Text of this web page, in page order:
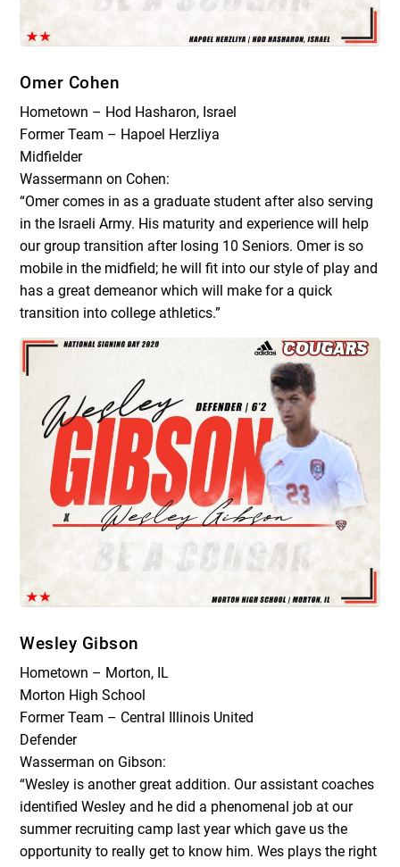
Omer Cohen
Hometown – Hod Hasharon, Israel
Former Team – Hapoel Herzliya
Midfielder
Wassermann on Cohen:
“Omer comes in as a graduate student after also serving
in the Israeli Army. His maturity and experience will help
our group transition after losing 10 Seniors. Omer is so
mobile in the midfield; he will fit into our style of play and
has a great demeanor which will make for a quick
transition into college athletics.”
Wesley Gibson
Hometown – Morton, IL
Morton High School
Former Team – Central Illinois United
Defender
Wasserman on Gibson:
“Wesley is another great addition. Our assistant coaches
identified Wesley and he did a phenomenal job at our
summer recruiting camp last year which gave us the
opportunity to really get to know him. Wes plays the right